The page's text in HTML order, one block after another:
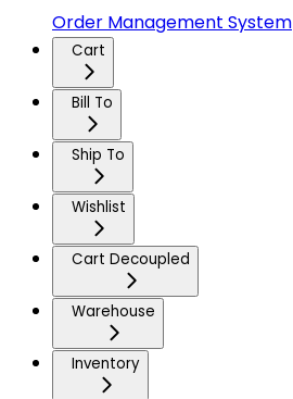
Order Management System
Cart
Bill To
Ship To
Wishlist
Cart Decoupled
Warehouse
Inventory